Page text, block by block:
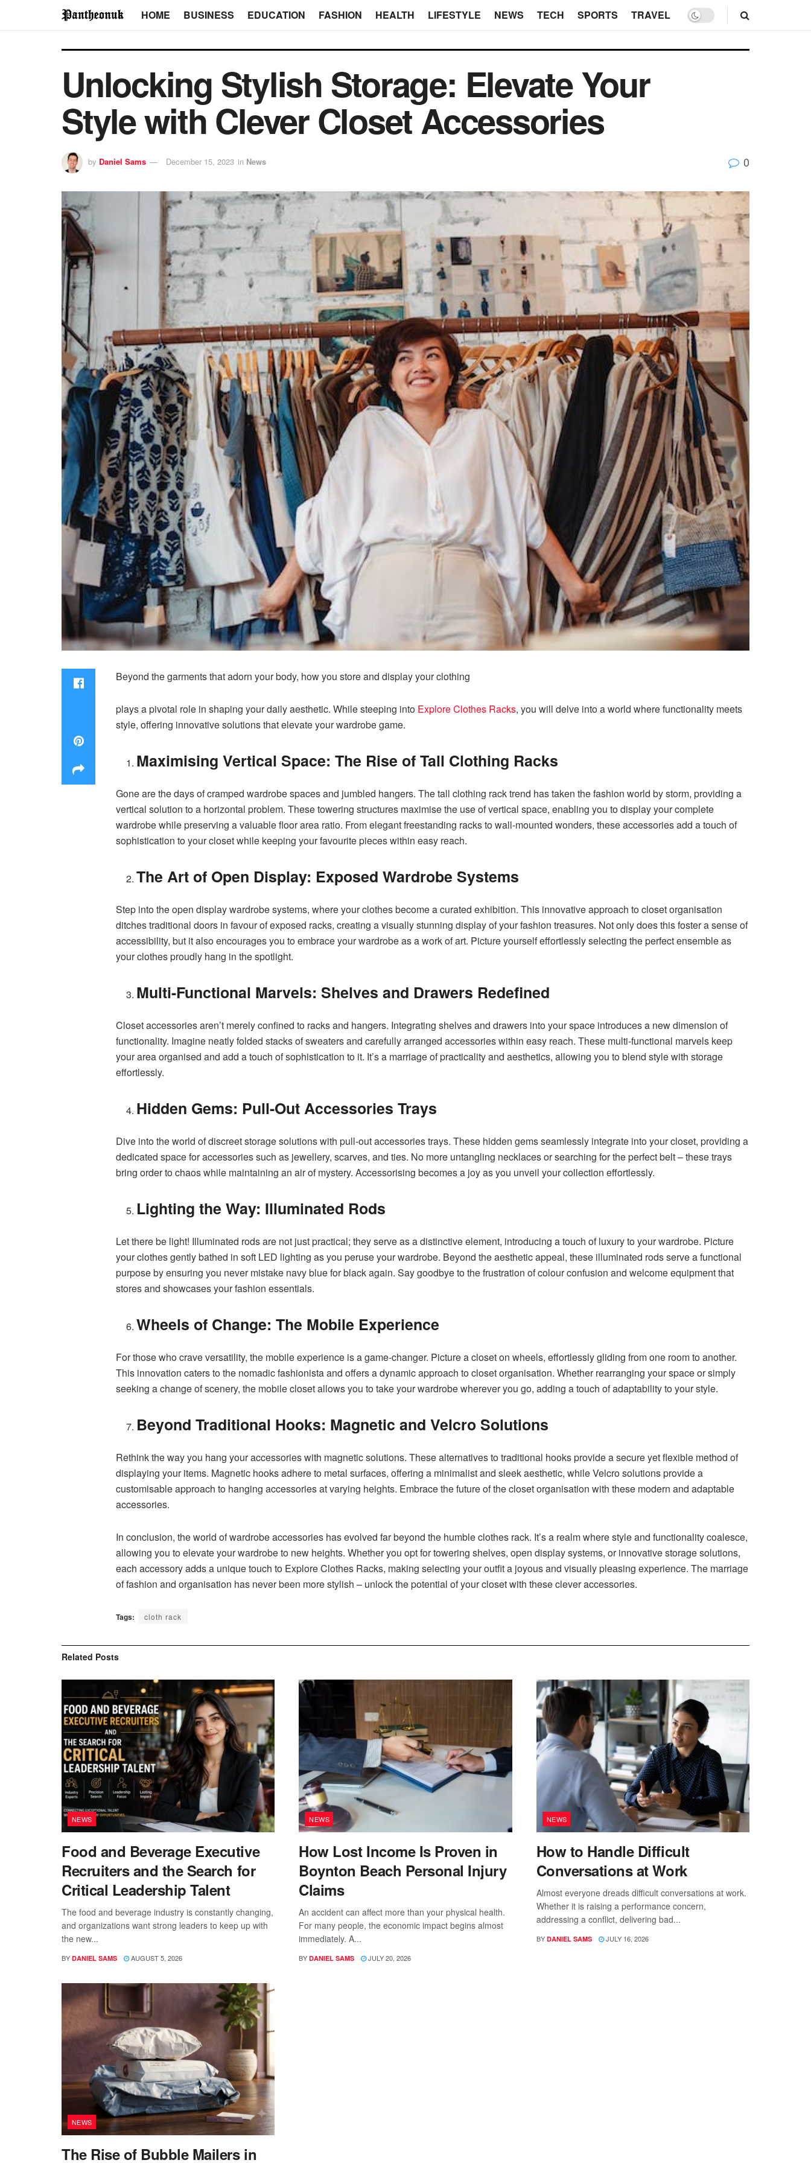
HOME BUSINESS EDUCATION FASHION HEALTH LIFESTYLE NEWS TECH SPORTS TRAVEL
Unlocking Stylish Storage: Elevate Your
Style with Clever Closet Accessories
by Daniel Sams December 15, 2023 in News 0
Beyond the garments that adorn your body, how you store and display your clothing
plays a pivotal role in shaping your daily aesthetic. While steeping into Explore Clothes Racks, you will delve into a world where functionality meets
style, offering innovative solutions that elevate your wardrobe game.
Maximising Vertical Space: The Rise of Tall Clothing Racks
Gone are the days of cramped wardrobe spaces and jumbled hangers. The tall clothing rack trend has taken the fashion world by storm, providing a
vertical solution to a horizontal problem. These towering structures maximise the use of vertical space, enabling you to display your complete
wardrobe while preserving a valuable floor area ratio. From elegant freestanding racks to wall-mounted wonders, these accessories add a touch of
sophistication to your closet while keeping your favourite pieces within easy reach.
The Art of Open Display: Exposed Wardrobe Systems
Step into the open display wardrobe systems, where your clothes become a curated exhibition. This innovative approach to closet organisation
ditches traditional doors in favour of exposed racks, creating a visually stunning display of your fashion treasures. Not only does this foster a sense of
accessibility, but it also encourages you to embrace your wardrobe as a work of art. Picture yourself effortlessly selecting the perfect ensemble as
your clothes proudly hang in the spotlight.
Multi-Functional Marvels: Shelves and Drawers Redefined
Closet accessories aren’t merely confined to racks and hangers. Integrating shelves and drawers into your space introduces a new dimension of
functionality. Imagine neatly folded stacks of sweaters and carefully arranged accessories within easy reach. These multi-functional marvels keep
your area organised and add a touch of sophistication to it. It’s a marriage of practicality and aesthetics, allowing you to blend style with storage
effortlessly.
Hidden Gems: Pull-Out Accessories Trays
Dive into the world of discreet storage solutions with pull-out accessories trays. These hidden gems seamlessly integrate into your closet, providing a
dedicated space for accessories such as jewellery, scarves, and ties. No more untangling necklaces or searching for the perfect belt – these trays
bring order to chaos while maintaining an air of mystery. Accessorising becomes a joy as you unveil your collection effortlessly.
Lighting the Way: Illuminated Rods
Let there be light! Illuminated rods are not just practical; they serve as a distinctive element, introducing a touch of luxury to your wardrobe. Picture
your clothes gently bathed in soft LED lighting as you peruse your wardrobe. Beyond the aesthetic appeal, these illuminated rods serve a functional
purpose by ensuring you never mistake navy blue for black again. Say goodbye to the frustration of colour confusion and welcome equipment that
stores and showcases your fashion essentials.
Wheels of Change: The Mobile Experience
For those who crave versatility, the mobile experience is a game-changer. Picture a closet on wheels, effortlessly gliding from one room to another.
This innovation caters to the nomadic fashionista and offers a dynamic approach to closet organisation. Whether rearranging your space or simply
seeking a change of scenery, the mobile closet allows you to take your wardrobe wherever you go, adding a touch of adaptability to your style.
Beyond Traditional Hooks: Magnetic and Velcro Solutions
Rethink the way you hang your accessories with magnetic solutions. These alternatives to traditional hooks provide a secure yet flexible method of
displaying your items. Magnetic hooks adhere to metal surfaces, offering a minimalist and sleek aesthetic, while Velcro solutions provide a
customisable approach to hanging accessories at varying heights. Embrace the future of the closet organisation with these modern and adaptable
accessories.
In conclusion, the world of wardrobe accessories has evolved far beyond the humble clothes rack. It’s a realm where style and functionality coalesce,
allowing you to elevate your wardrobe to new heights. Whether you opt for towering shelves, open display systems, or innovative storage solutions,
each accessory adds a unique touch to Explore Clothes Racks, making selecting your outfit a joyous and visually pleasing experience. The marriage
of fashion and organisation has never been more stylish – unlock the potential of your closet with these clever accessories.
Tags: cloth rack
Related Posts
NEWS
Food and Beverage Executive
Recruiters and the Search for
Critical Leadership Talent
The food and beverage industry is constantly changing,
and organizations want strong leaders to keep up with
the new...
BY DANIEL SAMS AUGUST 5, 2026
NEWS
How Lost Income Is Proven in
Boynton Beach Personal Injury
Claims
An accident can affect more than your physical health.
For many people, the economic impact begins almost
immediately. A...
BY DANIEL SAMS JULY 20, 2026
NEWS
How to Handle Difficult
Conversations at Work
Almost everyone dreads difficult conversations at work.
Whether it is raising a performance concern,
addressing a conflict, delivering bad...
BY DANIEL SAMS JULY 16, 2026
NEWS
The Rise of Bubble Mailers in